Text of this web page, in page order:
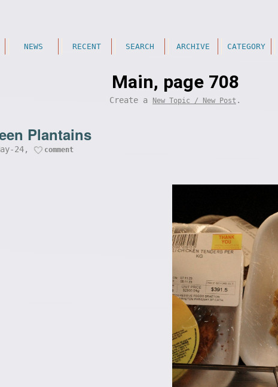
NEWS RECENT SEARCH ARCHIVE CATEGORY
Main, page 708
Create a New Topic / New Post .
Plantains
24, comment